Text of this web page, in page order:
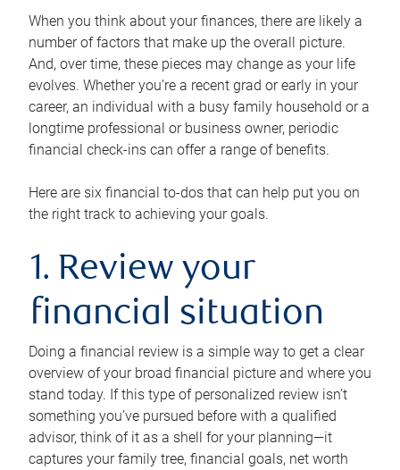
When you think about your finances, there are likely a
number of factors that make up the overall picture.
And, over time, these pieces may change as your life
evolves. Whether you’re a recent grad or early in your
career, an individual with a busy family household or a
longtime professional or business owner, periodic
financial check-ins can offer a range of benefits.
Here are six financial to-dos that can help put you on
the right track to achieving your goals.
1. Review your
financial situation
Doing a financial review is a simple way to get a clear
overview of your broad financial picture and where you
stand today. If this type of personalized review isn’t
something you’ve pursued before with a qualified
advisor, think of it as a shell for your planning—it
captures your family tree, financial goals, net worth